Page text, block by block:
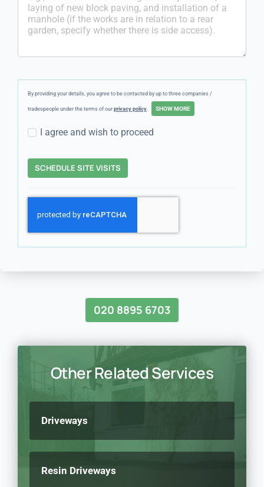
By providing your details, you agree to be contacted by up to three companies /
tradespeople under the terms of our privacy policy.
I agree and wish to proceed
SCHEDULE SITE VISITS
020 8895 6703
Other Related Services
Driveways
Resin Driveways